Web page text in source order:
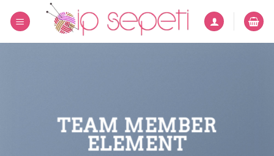
atla
TEAM MEMBER
ELEMENT